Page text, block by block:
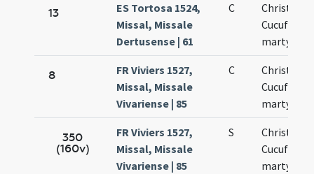
13
ES Tortosa 1524,
Missal, Missale
Dertusense | 61
C
Cucufati
martyrum
8
FR Viviers 1527,
Missal, Missale
Vivariense | 85
C
Cucufati
martyrum
350
(160v)
FR Viviers 1527,
Missal, Missale
Vivariense | 85
S
Cucufati
martyrum